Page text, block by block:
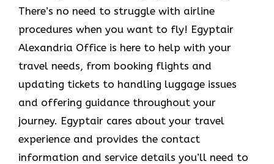
There’s no need to struggle with airline
procedures when you want to fly! Egyptair
Alexandria Office is here to help with your
travel needs, from booking flights and
updating tickets to handling luggage issues
and offering guidance throughout your
journey. Egyptair cares about your travel
experience and provides the contact
information and service details you’ll need to